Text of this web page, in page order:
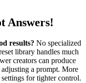
Answers!
results? No specialized
library handles much
creators can produce
a prompt. More
for tighter control.